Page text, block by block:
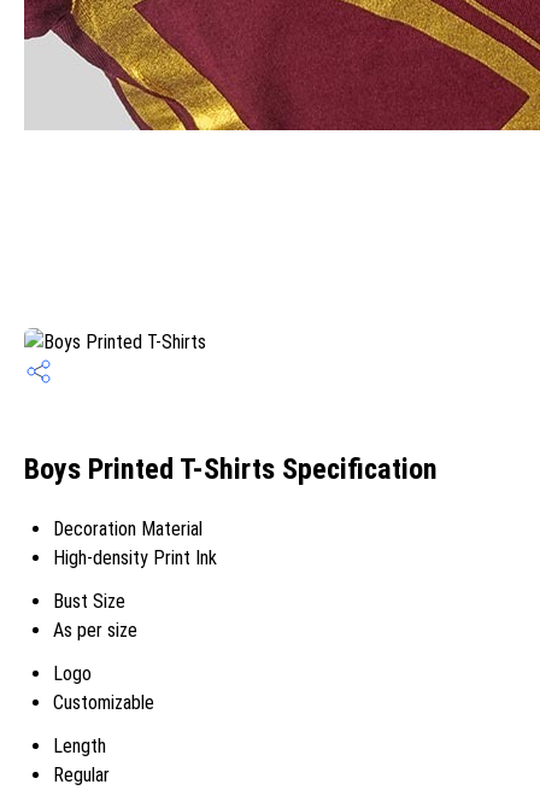
Boys Printed T-Shirts Specification
Decoration Material
High-density Print Ink
Bust Size
As per size
Logo
Customizable
Length
Regular